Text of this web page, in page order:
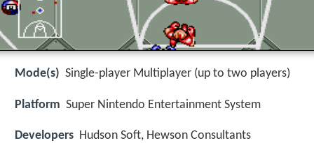
Mode(s) Single-player Multiplayer (up to two players)
Platform Super Nintendo Entertainment System
Developers Hudson Soft, Hewson Consultants